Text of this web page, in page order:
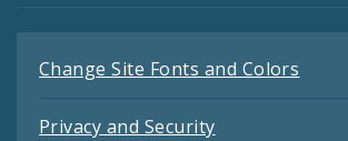
Change Site Fonts and Colors
Privacy and Security